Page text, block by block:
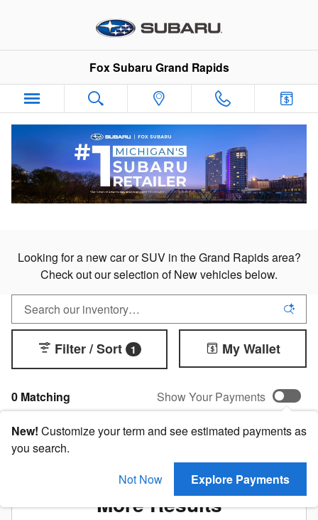
New Subaru Cars & SUVs in
Fox Subaru Grand Rapids
New Subaru Cars & SUVs
For Sale in Grand Rapids
Looking for a new car or SUV in the Grand Rapids area?
Check out our selection of New vehicles below.
0 Matching
Filter / Sort 1 My Wallet
Show Your Payments
New! Customize your term and see estimated payments as
you search.
Not Now
Explore Payments
Check Back Soon for
More Results